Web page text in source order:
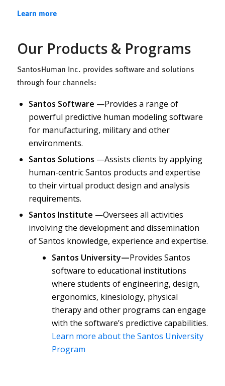
Learn more
Our Products & Programs
SantosHuman Inc. provides software and solutions
through four channels:
Santos Software —Provides a range of
powerful predictive human modeling software
for manufacturing, military and other
environments.
Santos Solutions —Assists clients by applying
human-centric Santos products and expertise
to their virtual product design and analysis
requirements.
Santos Institute —Oversees all activities
involving the development and dissemination
of Santos knowledge, experience and expertise.
Santos University—Provides Santos
software to educational institutions
where students of engineering, design,
ergonomics, kinesiology, physical
therapy and other programs can engage
with the software’s predictive capabilities.
Learn more about the Santos University
Program